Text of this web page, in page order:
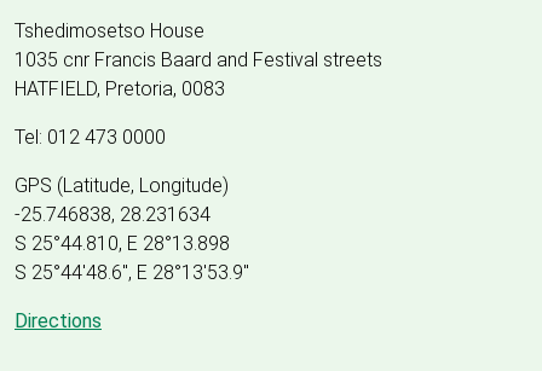
Tshedimosetso House
1035 cnr Francis Baard and Festival streets
HATFIELD, Pretoria, 0083
Tel: 012 473 0000
GPS (Latitude, Longitude)
-25.746838, 28.231634
S 25°44.810, E 28°13.898
S 25°44'48.6", E 28°13'53.9"
Directions